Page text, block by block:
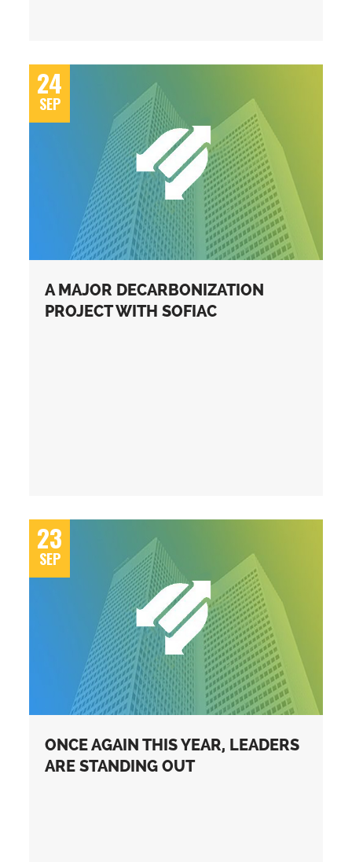
24
SEP
A MAJOR DECARBONIZATION
PROJECT WITH SOFIAC
23
SEP
ONCE AGAIN THIS YEAR, LEADERS
ARE STANDING OUT